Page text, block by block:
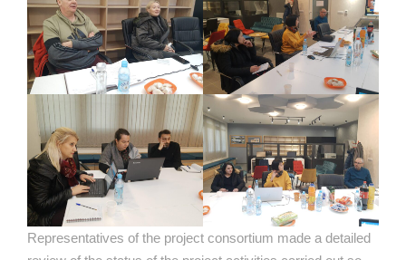
Representatives of the project consortium made a detailed